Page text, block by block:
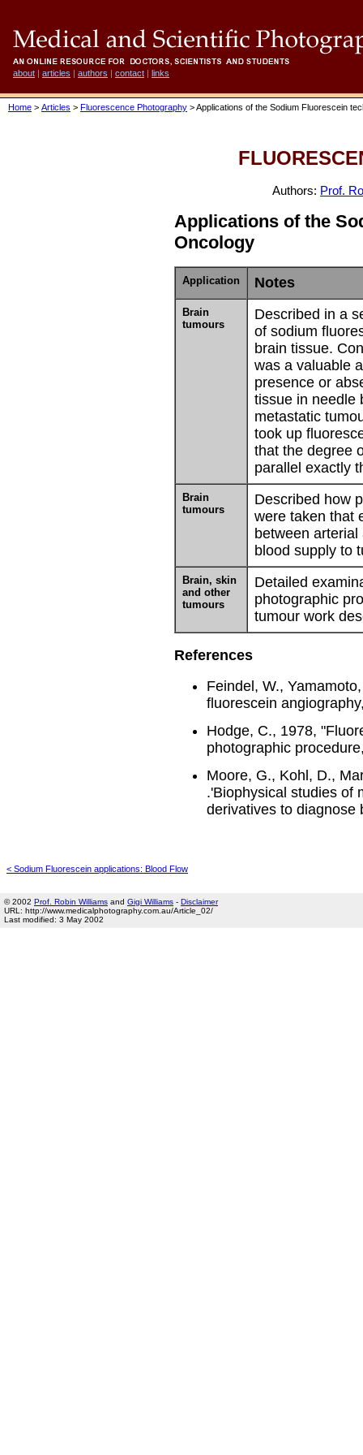
about | articles | authors | contact | links
Home > Articles > Fluorescence Photography > Applications of the Sodium Fluorescein
Authors: Prof.
Applications of the
Oncology
Application Notes
Brain
tumours
Described in a
of sodium
brain tissue.
was a valuable
presence or
tissue in needle
metastatic
took up
that the degree
parallel exactly
Brain
tumours
Described how
were taken that
between
blood supply to
Brain, skin
and other
tumours
Detailed
photographic
tumour work
References
Feindel, W.,
fluorescein
Hodge, C., 1978,
photographic
Moore, G., Kohl, D.,
.'Biophysical studies of
derivatives to diagnose
< Sodium Fluorescein applications: Blood Flow
© 2002 Prof. Robin Williams and Gigi Williams - Disclaimer
URL: http://www.medicalphotography.com.au/Article_02/
Last modified: 3 May 2002